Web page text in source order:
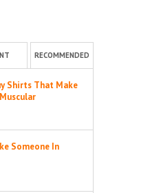
RECOMMENDED
Shirts That Make
Someone In